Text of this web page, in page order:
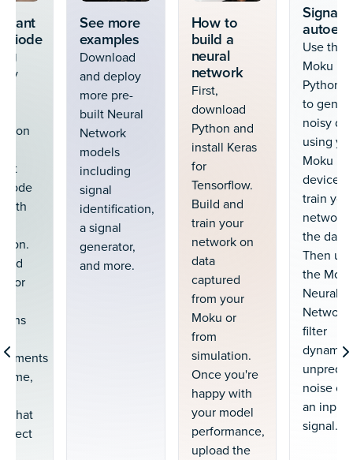
on
with
for
time,
that
See more
examples
Download
and deploy
more pre-
built Neural
Network
models
including
signal
identification,
a signal
generator,
and more.
How to
build a
neural
network
First,
download
Python and
install Keras
for
Tensorflow.
Build and
train your
network on
data
captured
from your
Moku or
from
simulation.
Once you're
happy with
your model
performance,
upload the
Signal
Use the
Moku
Python
to
noisy
using
Moku
device.
train
network
the data.
Then use
the
Neural
Network
filter
dynamic
noise
an input
signal.